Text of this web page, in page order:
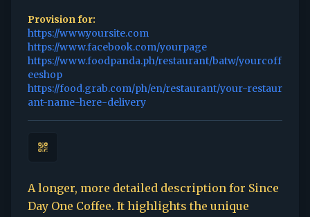
Provision for:
https://www.yoursite.com
https://www.facebook.com/yourpage
https://www.foodpanda.ph/restaurant/batw/yourcoff
eeshop
https://food.grab.com/ph/en/restaurant/your-restaur
ant-name-here-delivery
A longer, more detailed description for Since
Day One Coffee. It highlights the unique